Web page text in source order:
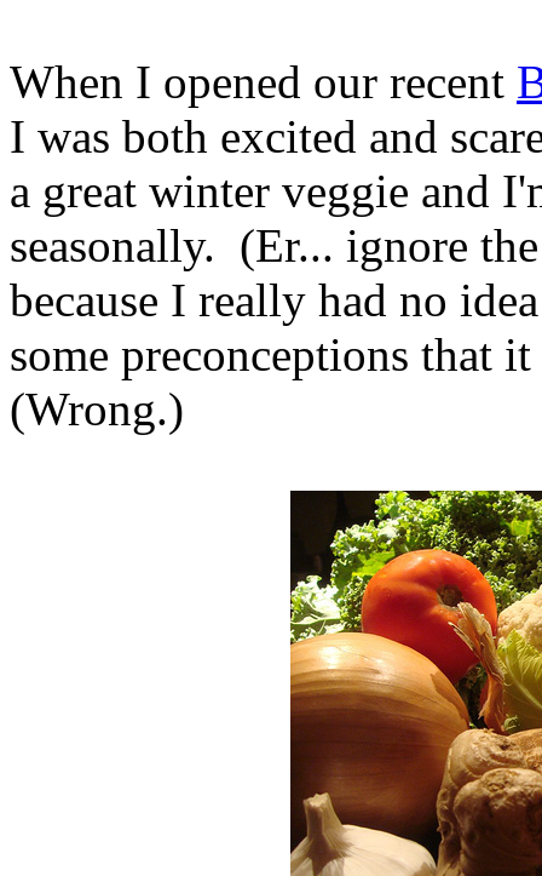
When I opened our recent
I was both excited and
a great winter veggie and
seasonally. (Er... ignore
because I really had no
some preconceptions that
(Wrong.)